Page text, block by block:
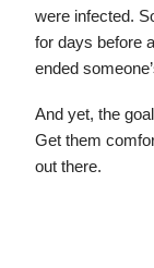
were infected.
for days before
ended
And yet, the
Get them
out there.